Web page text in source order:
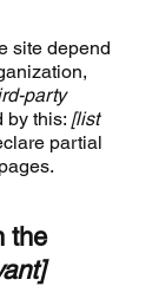
site depend
party
by this: [list
partial
the